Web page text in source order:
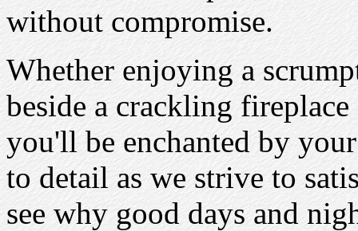
without compromise.
Whether enjoying a
beside a crackling
you'll be enchanted by
to detail as we strive to
see why good days and